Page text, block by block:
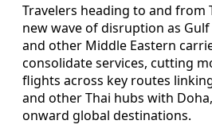
Travelers heading to and from
new wave of disruption as Gulf
and other Middle Eastern
consolidate services, cutting
flights across key routes
and other Thai hubs with
onward global destinations.